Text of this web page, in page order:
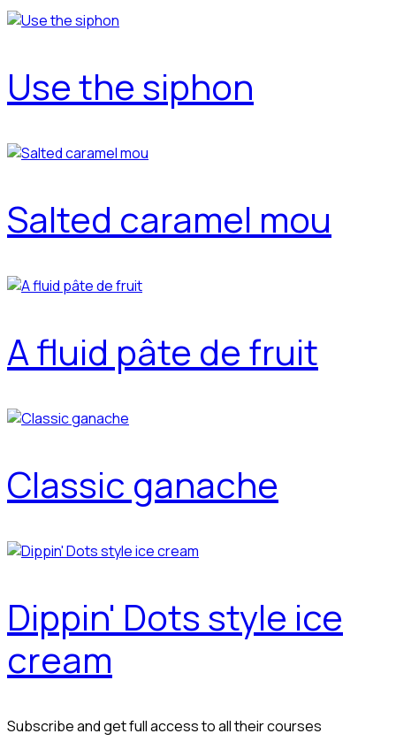
Use the siphon
Salted caramel mou
A fluid pâte de fruit
Classic ganache
Dippin' Dots style ice
cream
Subscribe and get full access to all their courses